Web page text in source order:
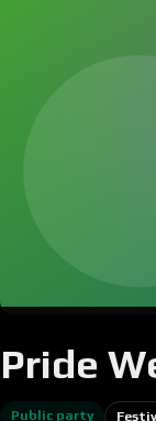
Pride
Public party